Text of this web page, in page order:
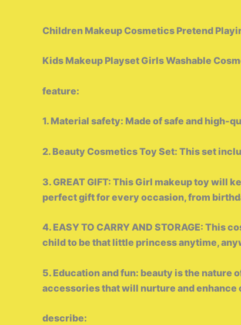
Children Makeup Cosmetics Pretend
Kids Makeup Playset Girls Washable
feature:
1. Material safety: Made of safe and high-
2. Beauty Cosmetics Toy Set: This set
3. GREAT GIFT: This Girl makeup toy
perfect gift for every occasion, from
4. EASY TO CARRY AND STORAGE:
child to be that little princess anytime,
5. Education and fun: beauty is the
accessories that will nurture and
describe: